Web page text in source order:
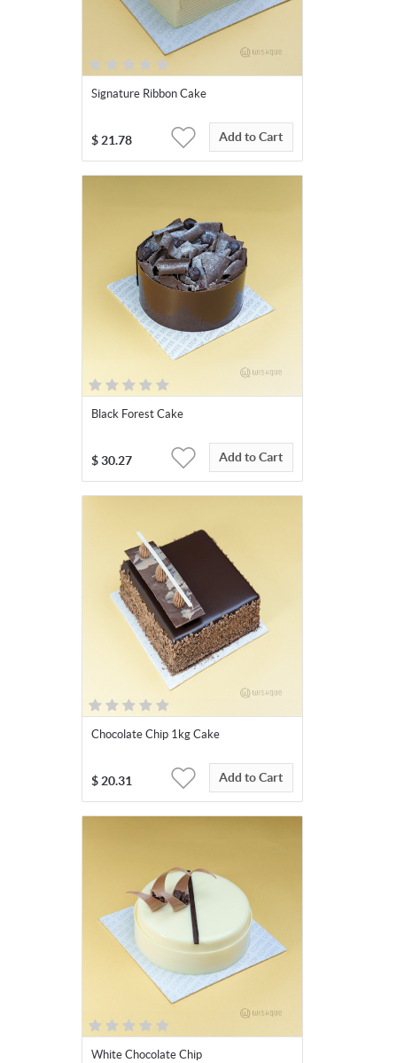
Signature Ribbon Cake
$ 21.78 Add to Cart
Black Forest Cake
$ 30.27 Add to Cart
Chocolate Chip 1kg Cake
$ 20.31 Add to Cart
White Chocolate Chip